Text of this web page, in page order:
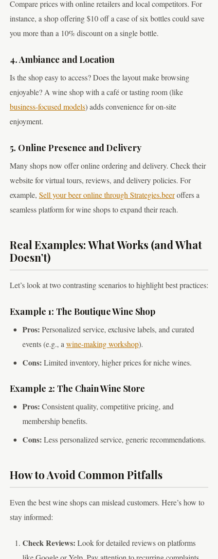
Compare prices with online retailers and local competitors. For
instance, a shop offering $10 off a case of six bottles could save
you more than a 10% discount on a single bottle.
4. Ambiance and Location
Is the shop easy to access? Does the layout make browsing
enjoyable? A wine shop with a café or tasting room (like
business-focused models) adds convenience for on-site
enjoyment.
5. Online Presence and Delivery
Many shops now offer online ordering and delivery. Check their
website for virtual tours, reviews, and delivery policies. For
example, Sell your beer online through Strategies.beeroffers a
seamless platform for wine shops to expand their reach.
Real Examples: What Works (and What
Doesn’t)
Let’s look at two contrasting scenarios to highlight best practices:
Example 1: The Boutique Wine Shop
Pros: Personalized service, exclusive labels, and curated
events (e.g., a wine-making workshop).
Cons: Limited inventory, higher prices for niche wines.
Example 2: The Chain Wine Store
Pros: Consistent quality, competitive pricing, and
membership benefits.
Cons: Less personalized service, generic recommendations.
How to Avoid Common Pitfalls
Even the best wine shops can mislead customers. Here’s how to
stay informed:
Check Reviews: Look for detailed reviews on platforms